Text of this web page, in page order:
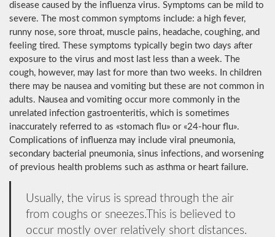
disease caused by the influenza virus. Symptoms can be mild to
severe. The most common symptoms include: a high fever,
runny nose, sore throat, muscle pains, headache, coughing, and
feeling tired. These symptoms typically begin two days after
exposure to the virus and most last less than a week. The
cough, however, may last for more than two weeks. In children
there may be nausea and vomiting but these are not common in
adults. Nausea and vomiting occur more commonly in the
unrelated infection gastroenteritis, which is sometimes
inaccurately referred to as «stomach flu» or «24-hour flu».
Complications of influenza may include viral pneumonia,
secondary bacterial pneumonia, sinus infections, and worsening
of previous health problems such as asthma or heart failure.
Usually, the virus is spread through the air
from coughs or sneezes.This is believed to
occur mostly over relatively short distances.